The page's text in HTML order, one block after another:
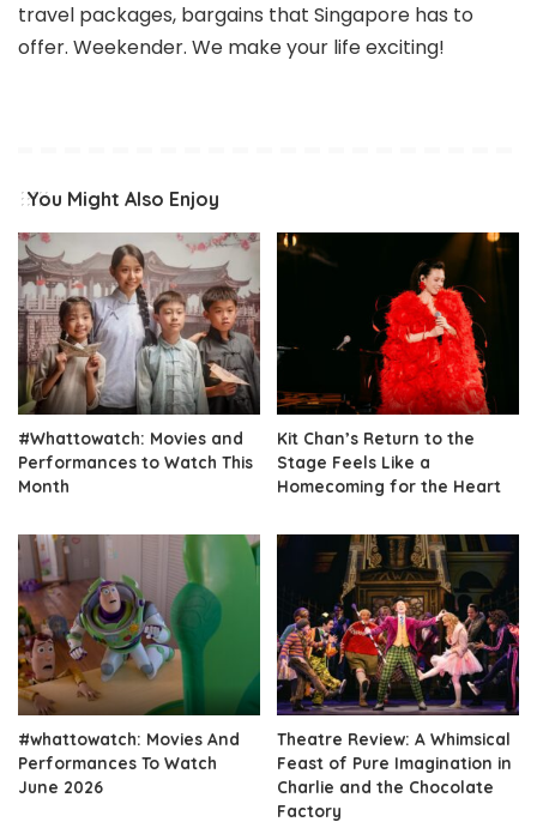
travel packages, bargains that Singapore has to
offer. Weekender. We make your life exciting!
You Might Also Enjoy
#Whattowatch: Movies and
Performances to Watch This
Month
Kit Chan’s Return to the
Stage Feels Like a
Homecoming for the Heart
#whattowatch: Movies And
Performances To Watch
June 2026
Theatre Review: A Whimsical
Feast of Pure Imagination in
Charlie and the Chocolate
Factory